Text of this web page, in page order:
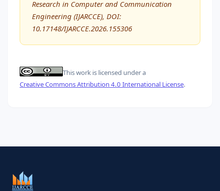
Research in Computer and Communication
Engineering (IJARCCE), DOI:
10.17148/IJARCCE.2026.155306
This work is licensed under a
Creative Commons Attribution 4.0 International License.